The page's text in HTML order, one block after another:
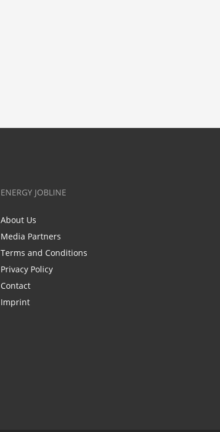
ENERGY JOBLINE
About Us
Media Partners
Terms and Conditions
Privacy Policy
Contact
Imprint